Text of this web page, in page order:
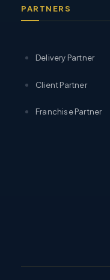
PARTNERS
Delivery Partner
Client Partner
Franchise Partner